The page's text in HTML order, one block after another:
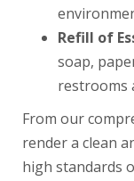
Refill of
soap,
restrooms
From our
render a clean
high standards